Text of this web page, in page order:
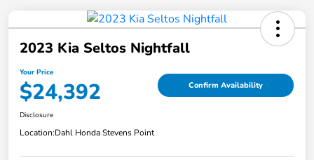
2023 Kia Seltos Nightfall
Your Price
$24,392 Confirm Availability
Disclosure
Location:Dahl Honda Stevens Point